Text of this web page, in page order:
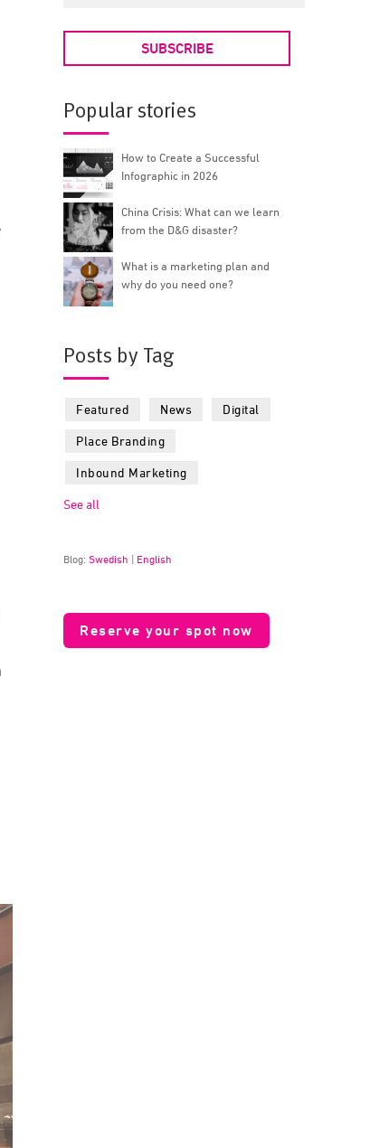
SUBSCRIBE
Popular stories
How to Create a Successful
Infographic in 2026
China Crisis: What can we learn
from the D&G disaster?
What is a marketing plan and
why do you need one?
Posts by Tag
Featured News Digital
Place Branding
Inbound Marketing
See all
Blog:Swedish | English
Reserve your spot now